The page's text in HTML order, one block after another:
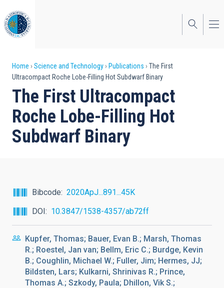
to
main
content
Breadcrumb
Home Science and Technology Publications
The First
Ultracompact Roche Lobe-Filling Hot Subdwarf Binary
The First Ultracompact
Roche Lobe-Filling Hot
Subdwarf Binary
Bibcode
2020ApJ...891...45K
DOI
10.3847/1538-4357/ab72ff
Kupfer, Thomas; Bauer, Evan B.; Marsh, Thomas
R.; Roestel, Jan van; Bellm, Eric C.; Burdge, Kevin
B.; Coughlin, Michael W.; Fuller, Jim; Hermes, JJ;
Bildsten, Lars; Kulkarni, Shrinivas R.; Prince,
Thomas A.; Szkody, Paula; Dhillon, Vik S.;